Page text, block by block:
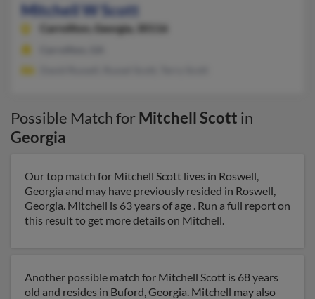
Mitchell W Scott
Carrollton, Georgia, 30116
Possible Match for Mitchell Scott in
Georgia
Our top match for Mitchell Scott lives in Roswell,
Georgia and may have previously resided in Roswell,
Georgia. Mitchell is 63 years of age . Run a full report on
this result to get more details on Mitchell.
Another possible match for Mitchell Scott is 68 years
old and resides in Buford, Georgia. Mitchell may also